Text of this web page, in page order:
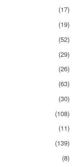
(17)
(19)
(52)
(29)
(26)
(63)
(30)
(108)
(11)
(139)
(8)